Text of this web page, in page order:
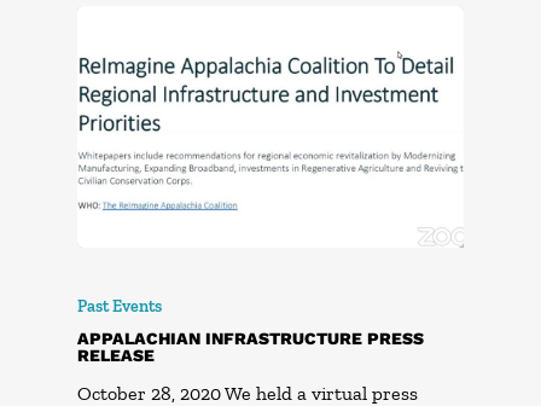
Past Events
APPALACHIAN INFRASTRUCTURE PRESS
RELEASE
October 28, 2020 We held a virtual press